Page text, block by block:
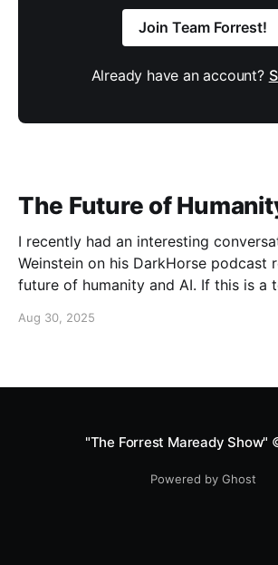
Join Team Forrest!
Already have an account?
The Future of
I recently had an interesting
Weinstein on his DarkHorse podcast
future of humanity and AI. If this is a
interesting! Also available on Spotify and Apple
B3W9V3?si=f9fe9b0bfa0a4de0
Aug 30, 2025
"The Forrest Maready Show"
Powered by Ghost